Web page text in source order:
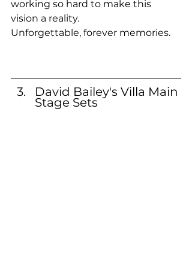
working so hard to make this
vision a reality.
Unforgettable, forever memories.
David Bailey's Villa Main
Stage Sets